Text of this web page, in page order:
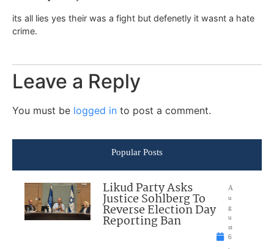
its all lies yes their was a fight but defenetly it wasnt a hate
crime.
Leave a Reply
You must be logged in to post a comment.
Popular Posts
Likud Party Asks
Justice Sohlberg To
Reverse Election Day
Reporting Ban
A
u
g
u
st
6